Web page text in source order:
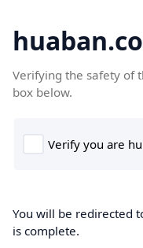
Verifying the safety of
box below.
You will be redirected
is complete.